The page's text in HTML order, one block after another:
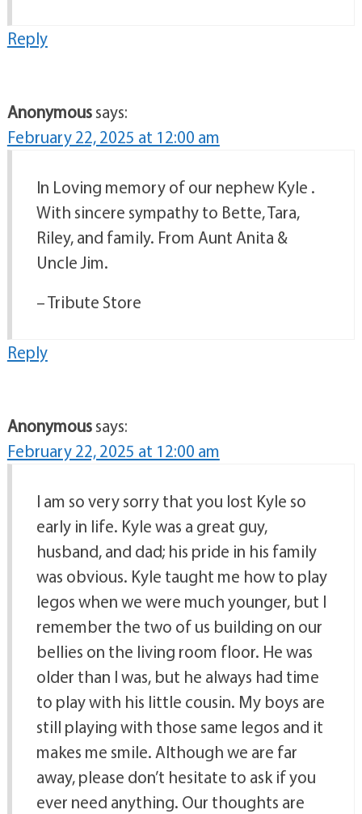
Reply
Anonymoussays:
February 22, 2025 at 12:00 am
In Loving memory of our nephew Kyle .
With sincere sympathy to Bette, Tara,
Riley, and family. From Aunt Anita &
Uncle Jim.
– Tribute Store
Reply
Anonymoussays:
February 22, 2025 at 12:00 am
I am so very sorry that you lost Kyle so
early in life. Kyle was a great guy,
husband, and dad; his pride in his family
was obvious. Kyle taught me how to play
legos when we were much younger, but I
remember the two of us building on our
bellies on the living room floor. He was
older than I was, but he always had time
to play with his little cousin. My boys are
still playing with those same legos and it
makes me smile. Although we are far
away, please don’t hesitate to ask if you
ever need anything. Our thoughts are